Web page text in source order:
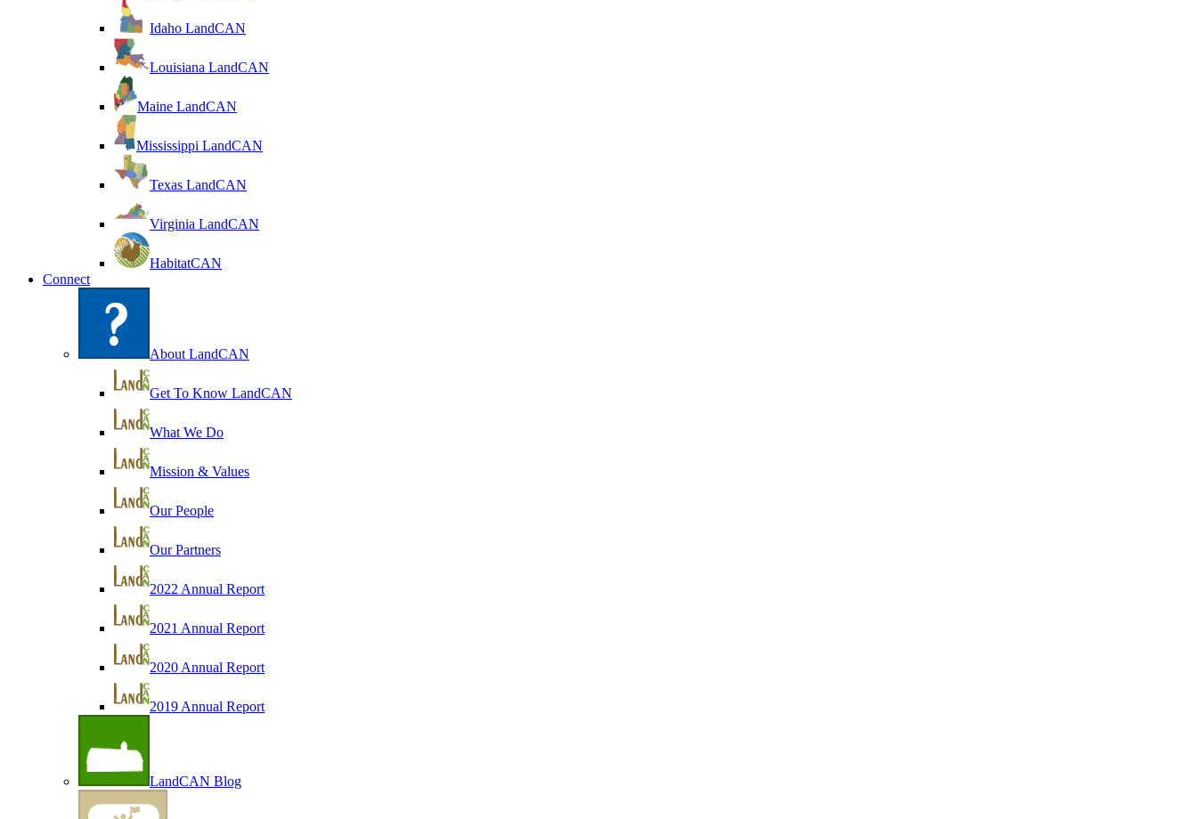
Idaho LandCAN
Louisiana LandCAN
Maine LandCAN
Mississippi LandCAN
Texas LandCAN
Virginia LandCAN
HabitatCAN
Connect
About LandCAN
Get To Know LandCAN
What We Do
Mission & Values
Our People
Our Partners
2022 Annual Report
2021 Annual Report
2020 Annual Report
2019 Annual Report
LandCAN Blog